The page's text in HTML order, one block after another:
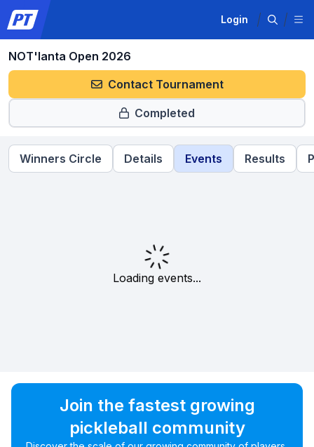
Login
NOT'lanta Open 2026
Contact Tournament
Completed
Winners Circle Details Events Results
Loading events...
Join the fastest growing
pickleball community